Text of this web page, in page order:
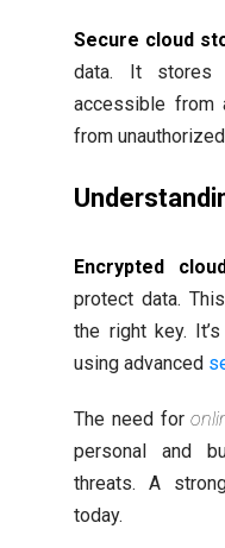
Secure cloud
data. It stores
accessible from
from
Encrypted
protect data.
the right key.
using advanced
The need for
personal and
threats. A
today.